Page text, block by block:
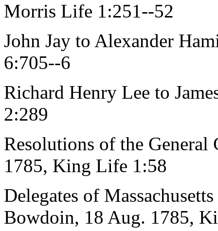
Morris Life 1:251--52
John Jay to Alexander
6:705--6
Richard Henry Lee to
2:289
Resolutions of the General
1785, King Life 1:58
Delegates of
Bowdoin, 18 Aug. 1785,